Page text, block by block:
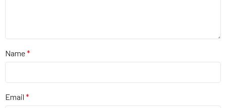
Name*
Email *